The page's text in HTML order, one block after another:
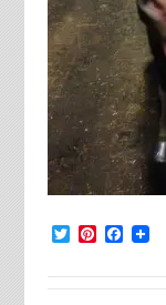
TwitterPinterest